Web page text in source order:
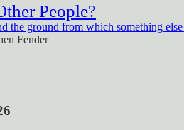
People?
the ground from which something
Fender